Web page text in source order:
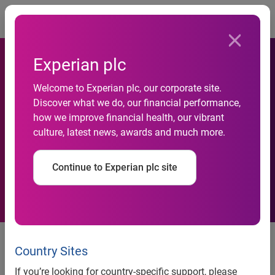
Experian plc
Welcome to Experian plc, our corporate site.
Discover what we do, our financial performance,
how we improve financial health, our vibrant
culture, latest news, awards and much more.
Continue to Experian plc site
Country Sites
If you’re looking for country-specific support, please
Experian enhances customer
insight with latest real-time
data service
Experian enhances customer insight with latest real-time
data service
®